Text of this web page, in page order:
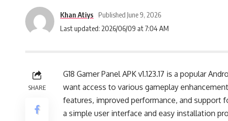
Last updated: 2026/06/09 at 7:04 AM
Khan Atiys Published June 9, 2026
SHARE
G18 Gamer Panel APK v1.123.17 is a popular
want access to various gameplay
features, improved performance, and
a simple user interface and easy installation